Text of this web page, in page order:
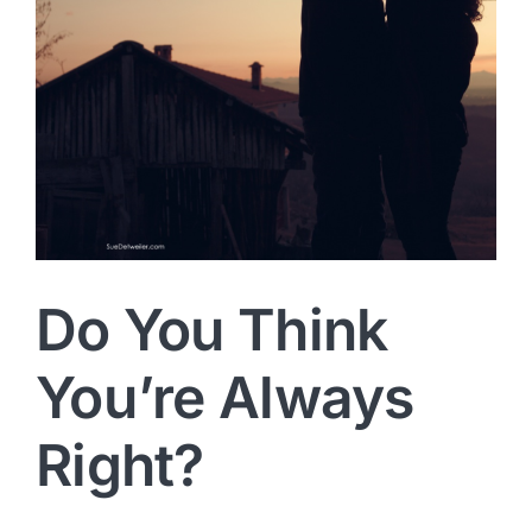
Do You Think
You’re Always
Right?